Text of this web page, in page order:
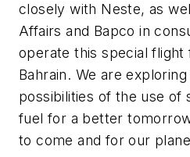
closely with Neste, as
Affairs and Bapco in
operate this special flight
Bahrain. We are
possibilities of the use of
fuel for a better
to come and for our